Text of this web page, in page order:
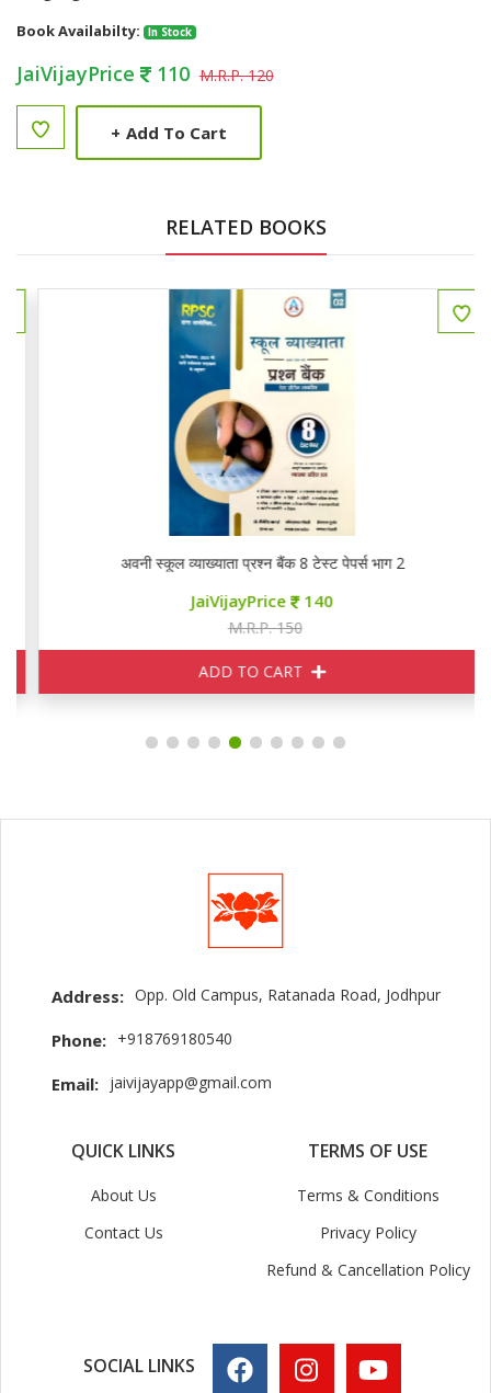
Book Availabilty:
In Stock
JaiVijayPrice 110 M.R.P. 120
+ Add To Cart
RELATED BOOKS
अवनी स्कूल व्याख्याता प्रश्न बैंक 8 टेस्ट पेपर्स भाग 2
JaiVijayPrice 140
M.R.P. 150
ADD TO CART
Address: Opp. Old Campus, Ratanada Road, Jodhpur
Phone: +918769180540
Email: jaivijayapp@gmail.com
QUICK LINKS
About Us
Contact Us
TERMS OF USE
Terms & Conditions
Privacy Policy
Refund & Cancellation Policy
SOCIAL LINKS